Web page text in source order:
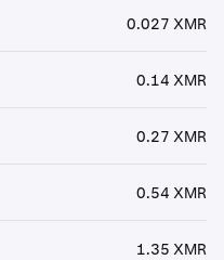
0.027 XMR
0.14 XMR
0.27 XMR
0.54 XMR
1.35 XMR